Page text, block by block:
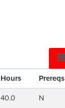
Hours Prereqs
40.0 N